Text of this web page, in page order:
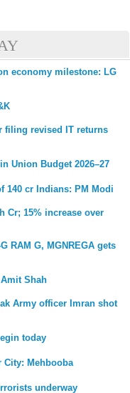
economy milestone: LG
filing revised IT returns
Union Budget 2026–27
140 cr Indians: PM Modi
Cr; 15% increase over
RAM G, MGNREGA gets
Shah
Army officer Imran shot
today
City: Mehbooba
underway